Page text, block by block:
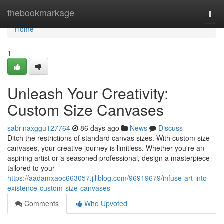
thebookmarkage
Home
Home
1
Unleash Your Creativity:
Custom Size Canvases
sabrinaxggu127764 86 days ago News
Discuss
Ditch the restrictions of standard canvas sizes. With custom size
canvases, your creative journey is limitless. Whether you're an
aspiring artist or a seasoned professional, design a masterpiece
tailored to your
https://aadamxaoc663057.jiliblog.com/96919679/infuse-art-into-
existence-custom-size-canvases
Comments
Who Upvoted